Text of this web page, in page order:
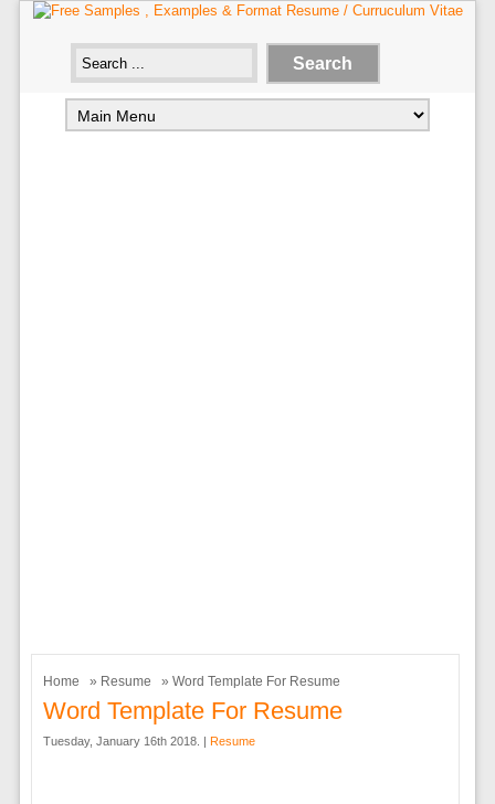
Home » Resume » Word Template For Resume
Word Template For Resume
Tuesday, January 16th 2018. | Resume